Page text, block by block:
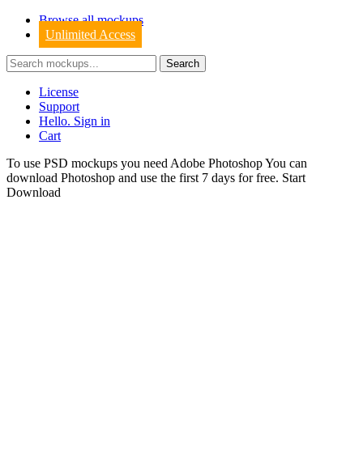
Browse all mockups
Unlimited Access
License
Support
Hello. Sign in
Cart
To use PSD mockups you need Adobe Photoshop You can
download Photoshop and use the first 7 days for free. Start
Download